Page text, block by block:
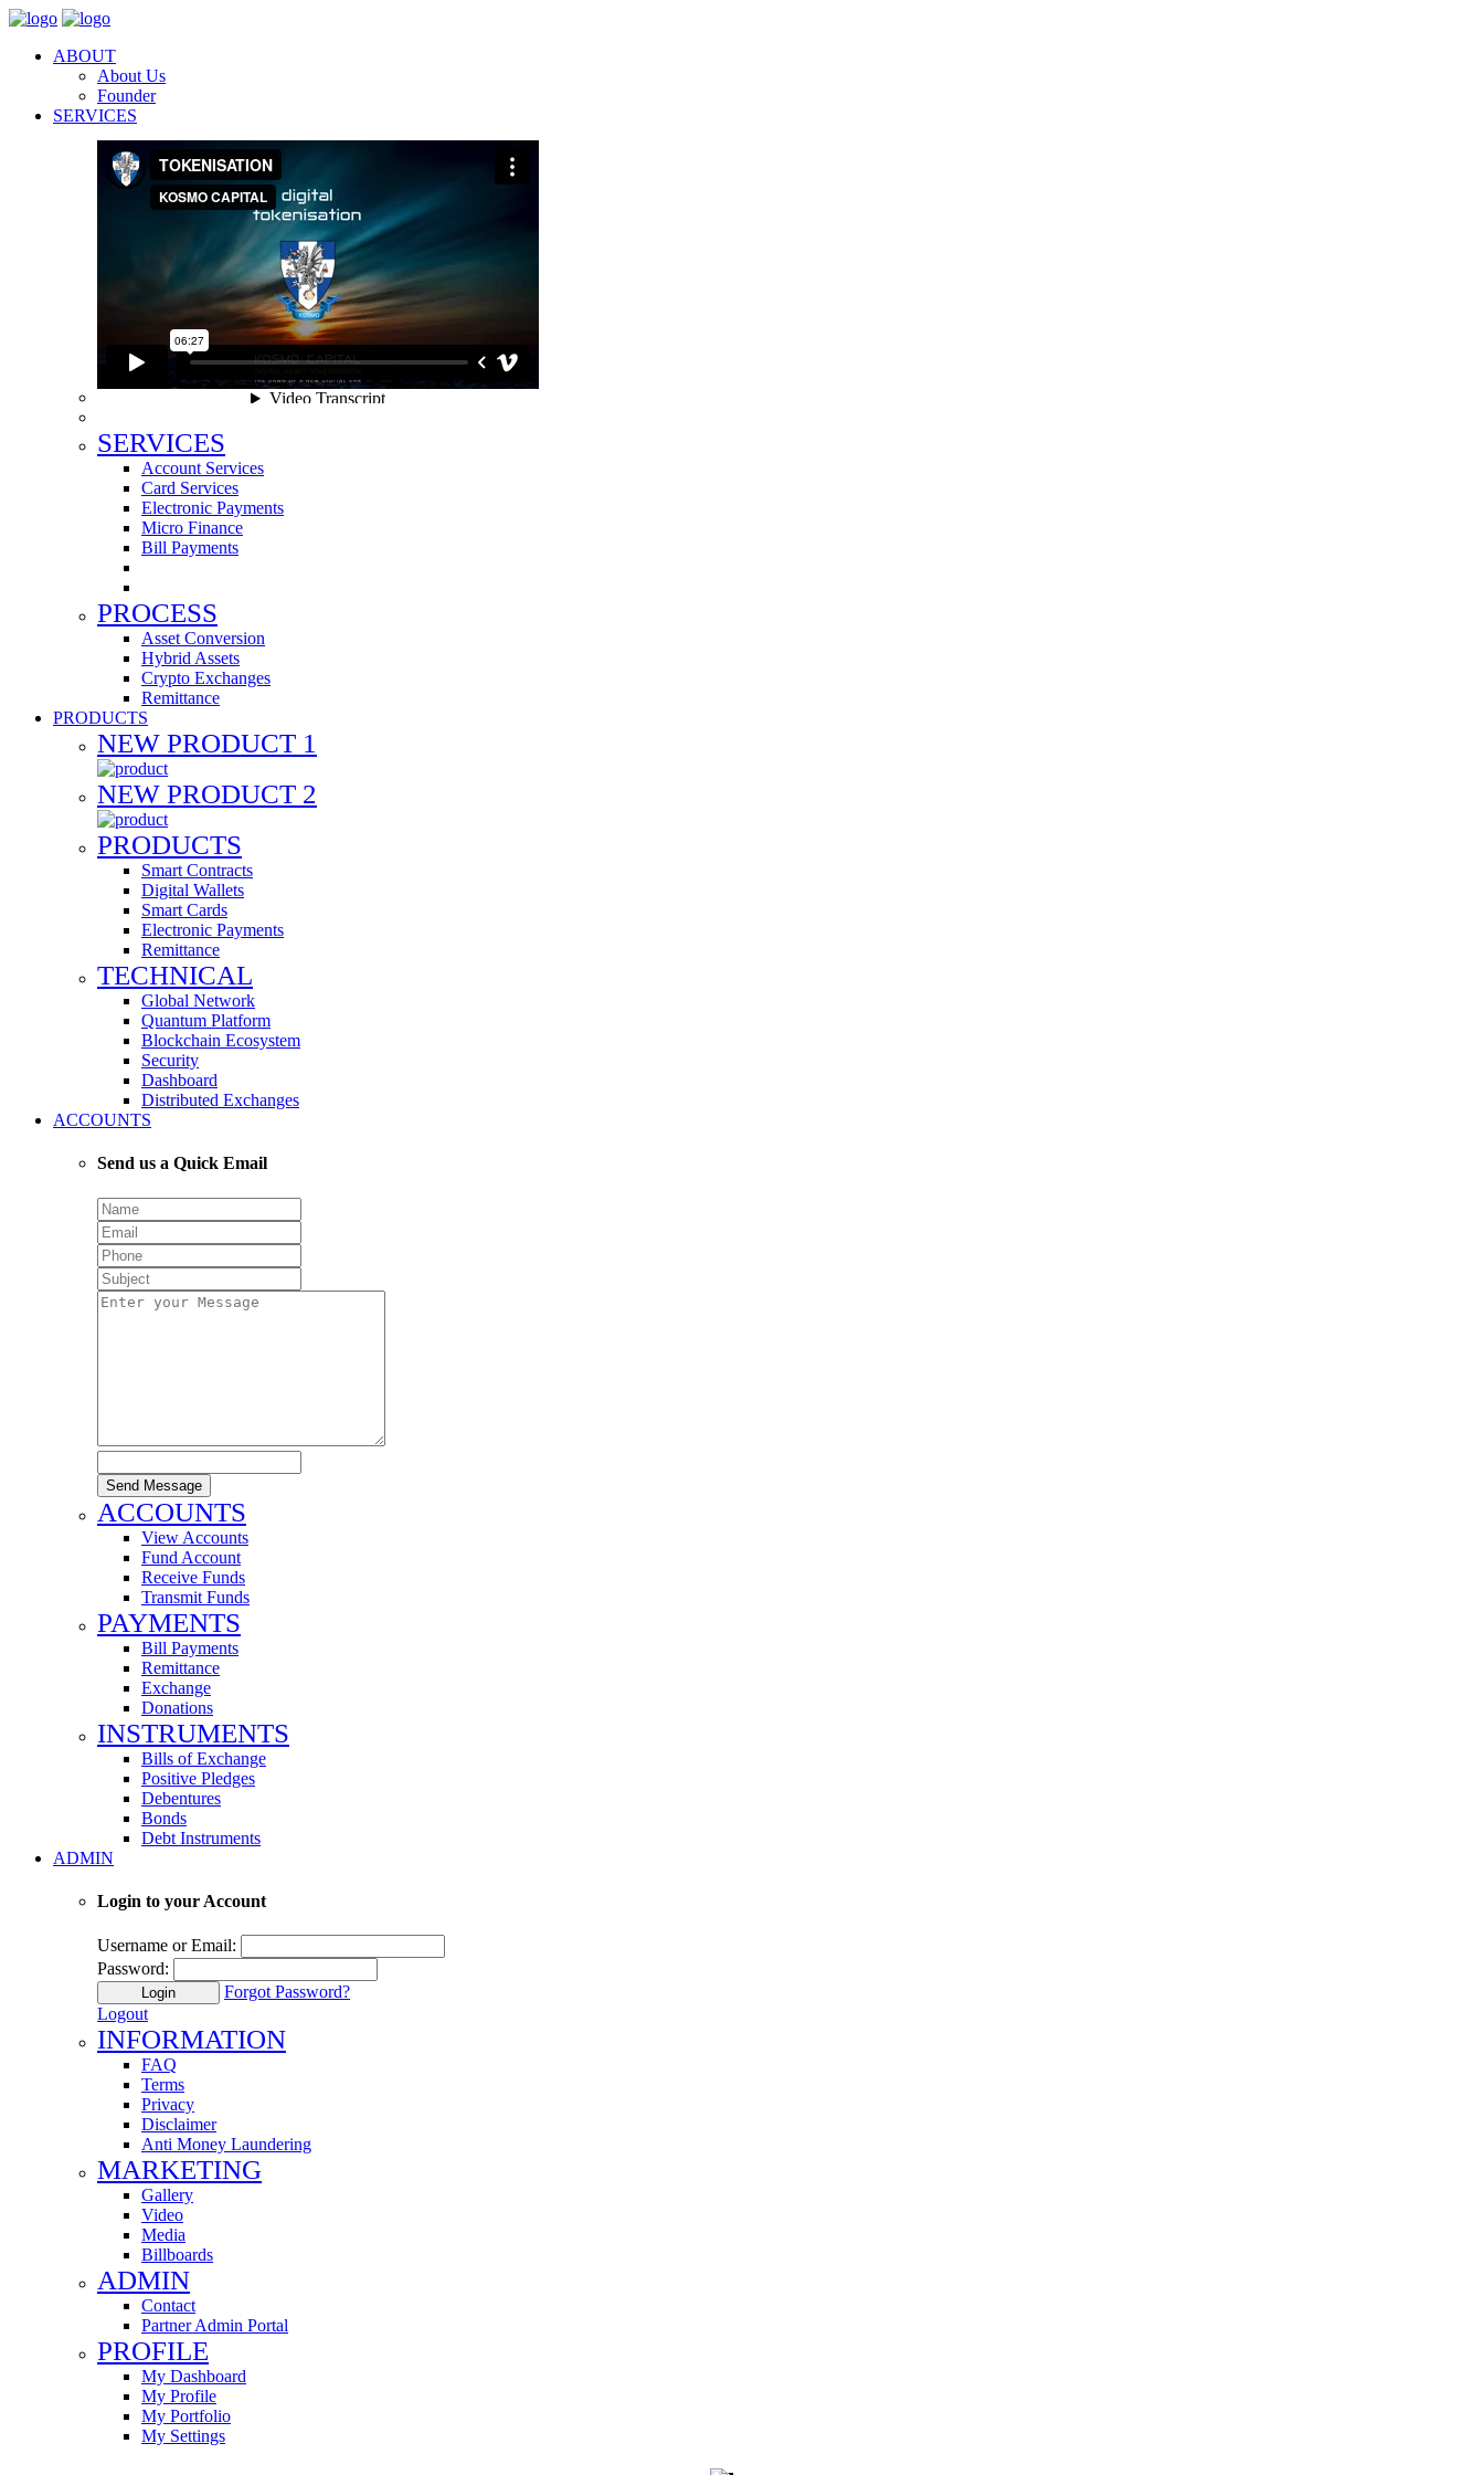
ABOUT
About Us
Founder
SERVICES
SERVICES
Account Services
Card Services
Electronic Payments
Micro Finance
Bill Payments
PROCESS
Asset Conversion
Hybrid Assets
Crypto Exchanges
Remittance
PRODUCTS
NEW PRODUCT 1
NEW PRODUCT 2
PRODUCTS
Smart Contracts
Digital Wallets
Smart Cards
Electronic Payments
Remittance
TECHNICAL
Global Network
Quantum Platform
Blockchain Ecosystem
Security
Dashboard
Distributed Exchanges
ACCOUNTS
Send us a Quick Email
Send Message
ACCOUNTS
View Accounts
Fund Account
Receive Funds
Transmit Funds
PAYMENTS
Bill Payments
Remittance
Exchange
Donations
INSTRUMENTS
Bills of Exchange
Positive Pledges
Debentures
Bonds
Debt Instruments
ADMIN
Login to your Account
Username or Email:
Password:
Login
Forgot Password?
Logout
INFORMATION
FAQ
Terms
Privacy
Disclaimer
Anti Money Laundering
MARKETING
Gallery
Video
Media
Billboards
ADMIN
Contact
Partner Admin Portal
PROFILE
My Dashboard
My Profile
My Portfolio
My Settings